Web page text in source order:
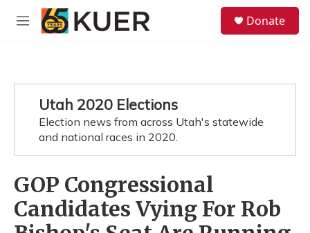
Skip to main content
M
Donate
Utah 2020 Elections
Election news from across Utah's statewide
and national races in 2020.
GOP Congressional
Candidates Vying For Rob